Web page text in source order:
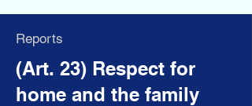
Reports
(Art. 23) Respect for
home and the family